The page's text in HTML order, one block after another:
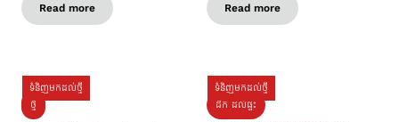
Read more Read more
ទំនិញមកដល់ថ្មី
ថ្មី
ទំនិញមកដល់ថ្មី
ដឹក​ ដល់ផ្ទះ